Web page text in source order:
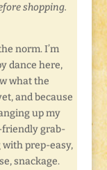
shopping.
norm. I’m
dance here,
what the
and because
up my
grab-
prep-easy,
snackage.